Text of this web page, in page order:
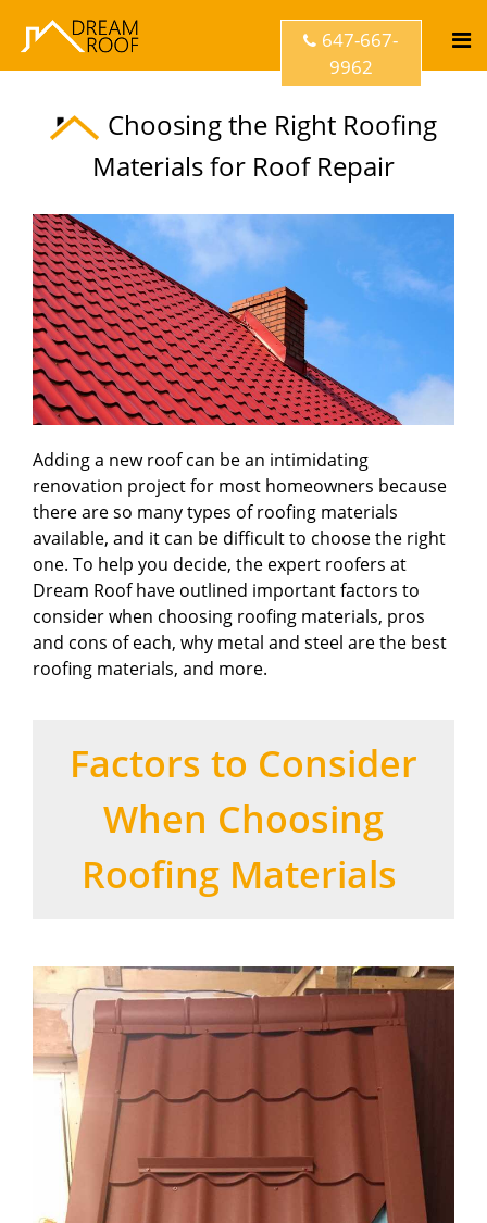
647-667-
9962
Choosing the Right Roofing
Materials for Roof Repair
Adding a new roof can be an intimidating
renovation project for most homeowners because
there are so many types of roofing materials
available, and it can be difficult to choose the right
one. To help you decide, the expert roofers at
Dream Roof have outlined important factors to
consider when choosing roofing materials, pros
and cons of each, why metal and steel are the best
roofing materials, and more.
Factors to Consider
When Choosing
Roofing Materials